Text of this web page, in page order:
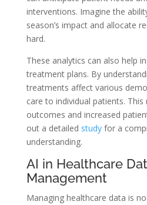
interventions. Imagine the
season’s impact and allocate
hard.
These analytics can also help
treatment plans. By
treatments affect various
care to individual patients.
outcomes and increased
out a detailed studyfor a
understanding.
AI in Healthcare
Management
Managing healthcare data is